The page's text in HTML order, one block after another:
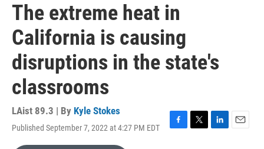
The extreme heat in
California is causing
disruptions in the state's
classrooms
LAist 89.3 | By Kyle Stokes
Published September 7, 2022 at 4:27 PM EDT
F
T
L
E